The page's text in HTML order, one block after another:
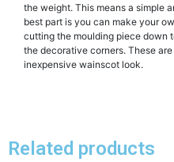
the weight. This means a simple
best part is you can make your
cutting the moulding piece down
the decorative corners. These
inexpensive wainscot look.
Related products